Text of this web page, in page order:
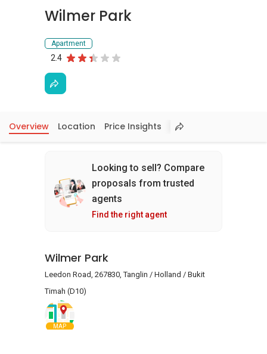
Wilmer Park
Apartment
2.4
Overview Location Price Insights
Looking to sell? Compare
proposals from trusted
agents
Find the right agent
Wilmer Park
Leedon Road, 267830, Tanglin / Holland / Bukit
Timah (D10)
MAP